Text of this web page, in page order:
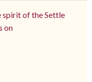
spirit of the Settle
on